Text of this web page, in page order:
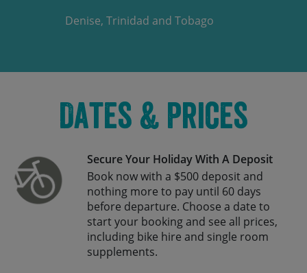
Denise, Trinidad and Tobago
Dates & Prices
Secure Your Holiday With A Deposit
Book now with a $500 deposit and
nothing more to pay until 60 days
before departure. Choose a date to
start your booking and see all prices,
including bike hire and single room
supplements.